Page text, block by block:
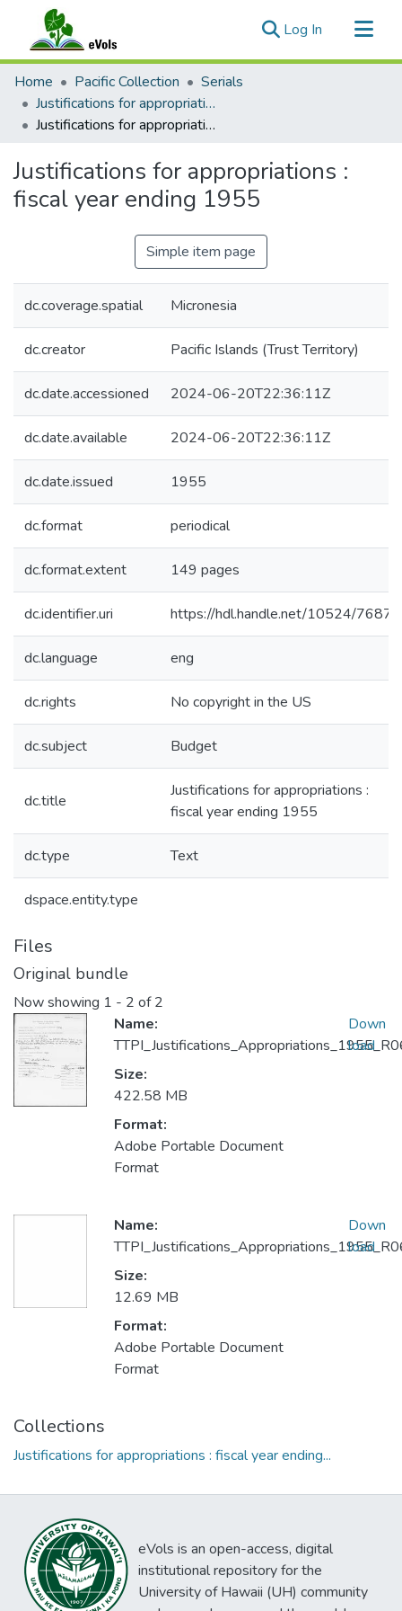
Log In (current)
Communities & Collections
All of eVols
Statistics
Home Pacific Collection
Serials
Justifications for appropriations : fiscal year ending...
Justifications for appropriations : fiscal year ending 1955
Justifications for appropriations :
fiscal year ending 1955
Simple item page
dc.coverage.spatial Micronesia
dc.creator Pacific Islands (Trust Territory)
dc.date.accessioned 2024-06-20T22:36:11Z
dc.date.available 2024-06-20T22:36:11Z
dc.date.issued 1955
dc.format periodical
dc.format.extent 149 pages
dc.identifier.uri https://hdl.handle.net/10524/76874
dc.language eng
dc.rights No copyright in the US
dc.subject Budget
dc.title
Justifications for appropriations :
fiscal year ending 1955
dc.type Text
dspace.entity.type
Files
Original bundle
Now showing 1 - 2 of 2
Name:
Size:
422.58 MB
Format:
Adobe Portable Document
Format
Down
load
Name:
Size:
12.69 MB
Format:
Adobe Portable Document
Format
Down
load
Collections
Justifications for appropriations : fiscal year ending...
eVols is an open-access, digital
institutional repository for the
University of Hawaii (UH) community